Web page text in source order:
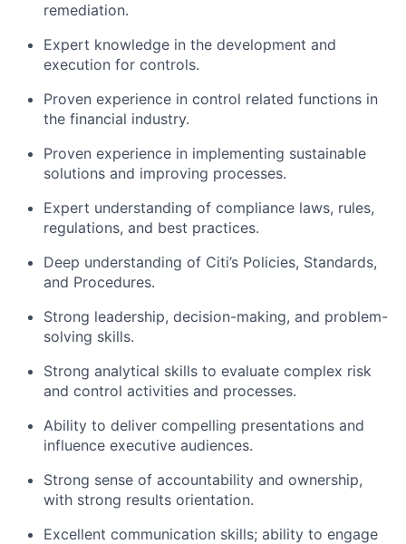
remediation.
Expert knowledge in the development and
execution for controls.
Proven experience in control related functions in
the financial industry.
Proven experience in implementing sustainable
solutions and improving processes.
Expert understanding of compliance laws, rules,
regulations, and best practices.
Deep understanding of Citi’s Policies, Standards,
and Procedures.
Strong leadership, decision-making, and problem-
solving skills.
Strong analytical skills to evaluate complex risk
and control activities and processes.
Ability to deliver compelling presentations and
influence executive audiences.
Strong sense of accountability and ownership,
with strong results orientation.
Excellent communication skills; ability to engage